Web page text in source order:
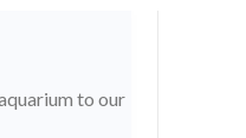
to our